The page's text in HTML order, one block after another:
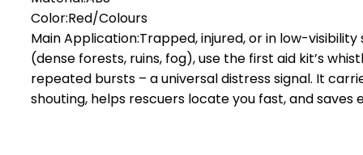
Color:Red/Colours
Main Application:Trapped, injured, or in low-visibility
(dense forests, ruins, fog), use the first aid kit’s
repeated bursts – a universal distress signal. It
shouting, helps rescuers locate you fast, and saves